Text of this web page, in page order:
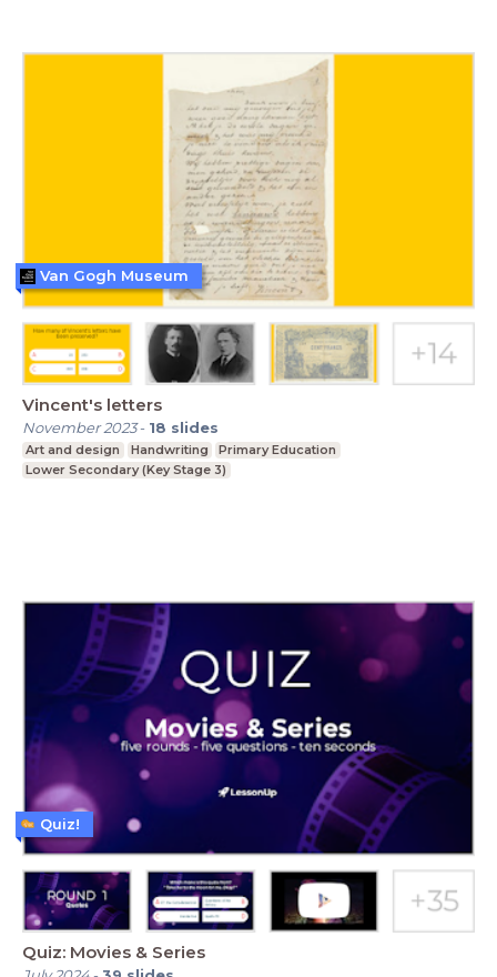
Vincent's letters
November 2023- 18 slides
Art and design Handwriting
Primary Education
Lower Secondary (Key Stage 3)
Van Gogh Museum
Quiz: Movies & Series
Quiz!